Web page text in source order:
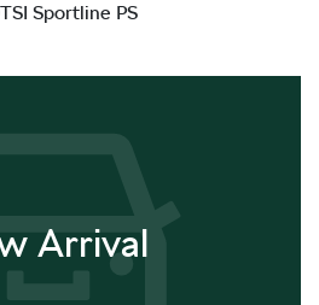
Sportline PS
Arrival